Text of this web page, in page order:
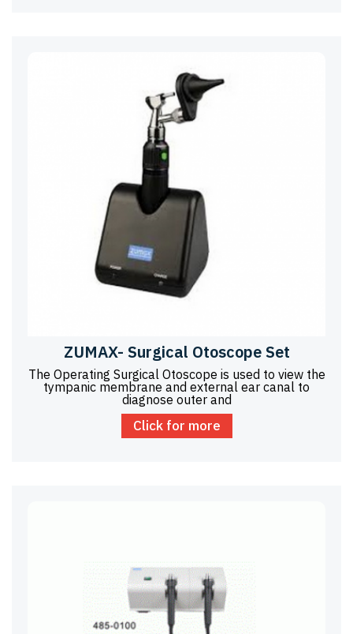
ZUMAX- Surgical Otoscope Set
The Operating Surgical Otoscope is used to view the
tympanic membrane and external ear canal to
diagnose outer and
Click for more